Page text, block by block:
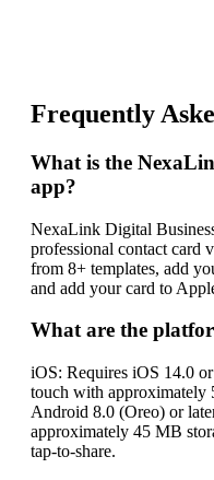
Frequently
What is the
app?
NexaLink Digital
professional contact card
from 8+ templates, add
and add your card to
What are the
iOS: Requires iOS 14.0
touch with approximately
Android 8.0 (Oreo) or
approximately 45 MB
tap-to-share.